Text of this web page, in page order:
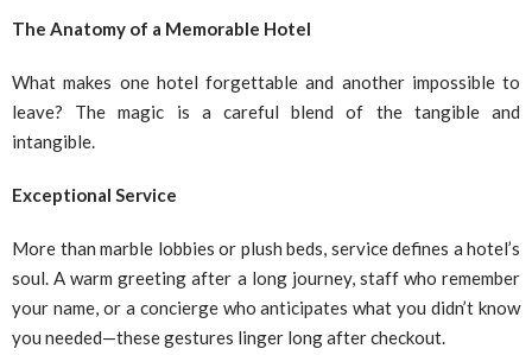
The Anatomy of a Memorable Hotel
What makes one hotel forgettable and another impossible to
leave? The magic is a careful blend of the tangible and
intangible.
Exceptional Service
More than marble lobbies or plush beds, service defines a hotel’s
soul. A warm greeting after a long journey, staff who remember
your name, or a concierge who anticipates what you didn’t know
you needed—these gestures linger long after checkout.